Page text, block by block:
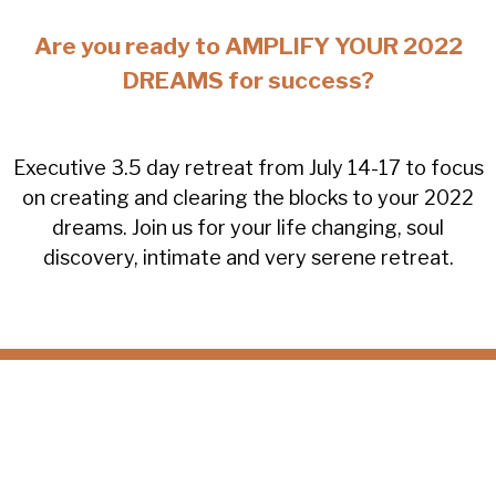
Are you ready to AMPLIFY YOUR 2022
DREAMS for success?
Executive 3.5 day retreat from July 14-17 to focus
on creating and clearing the blocks to your 2022
dreams. Join us for your life changing, soul
discovery, intimate and very serene retreat.